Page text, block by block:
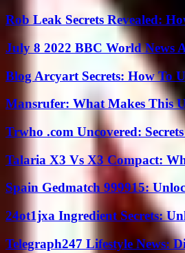
Rob Leak Secrets Revealed:
July 8 2022 BBC World News
Blog Arcyart Secrets: How To
Mansrufer: What Makes This
Trwho .com Uncovered:
Talaria X3 Vs X3 Compact:
Spain Gedmatch 999915:
24ot1jxa Ingredient Secrets:
Telegraph247 Lifestyle News: